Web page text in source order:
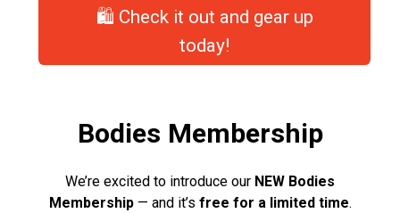
🛍️ Check it out and gear up
today!
Bodies Membership
We’re excited to introduce our NEW Bodies
Membership— and it’s free for a limited time.